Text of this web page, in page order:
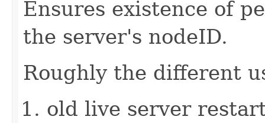
Ensures existence of
the server's nodeID.
Roughly the different
old live server